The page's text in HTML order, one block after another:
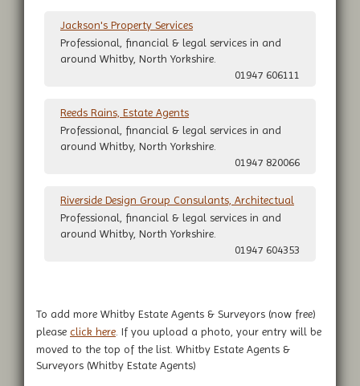
Jackson's Property Services
Professional, financial & legal services in and
around Whitby, North Yorkshire.
01947 606111
Reeds Rains, Estate Agents
Professional, financial & legal services in and
around Whitby, North Yorkshire.
01947 820066
Riverside Design Group Consulants, Architectual
Professional, financial & legal services in and
around Whitby, North Yorkshire.
01947 604353
To add more Whitby Estate Agents & Surveyors (now free)
please click here . If you upload a photo, your entry will be
moved to the top of the list. Whitby Estate Agents &
Surveyors (Whitby Estate Agents)